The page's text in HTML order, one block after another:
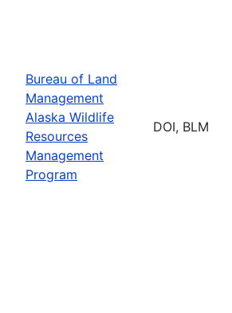
Bureau of Land
Management
Alaska Wildlife
Resources
Management
Program
DOI, BLM